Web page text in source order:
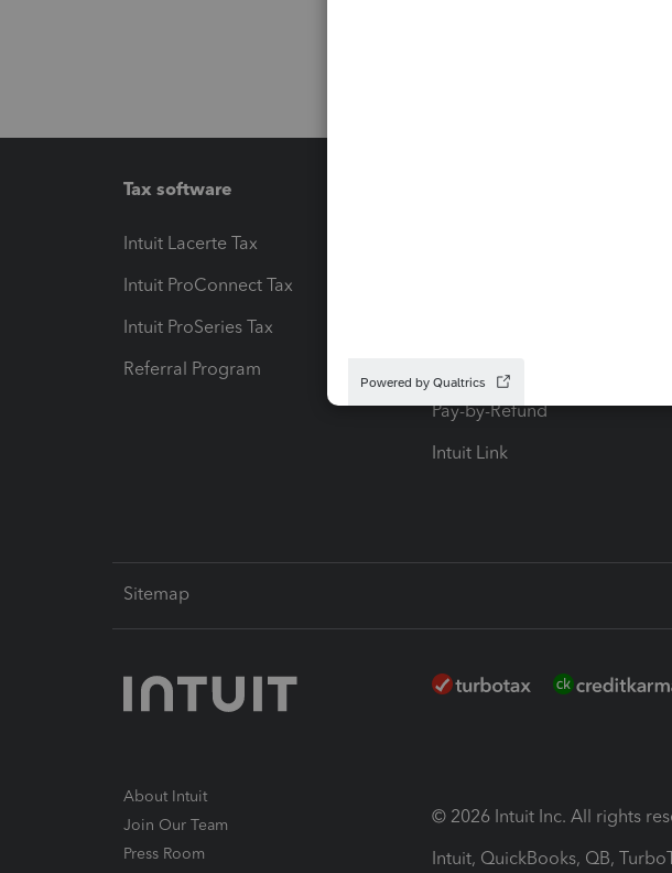
Tax software
Intuit Lacerte Tax
Intuit ProConnect Tax
Intuit ProSeries Tax
Referral Program
Pay-by-Refund
Intuit Link
Sitemap
About Intuit
Join Our Team
Press Room
© 2026 Intuit Inc. All rights
Intuit, QuickBooks, QB,